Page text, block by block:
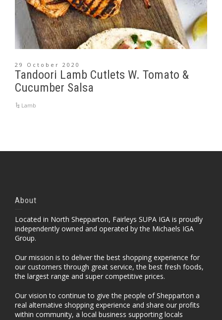
29 October 2020
Tandoori Lamb Cutlets W. Tomato &
Cucumber Salsa
Lamb
About
Located in North Shepparton, Fairleys SUPA IGA is proudly
independently owned and operated by the Michaels IGA
Group.
Our mission is to deliver the best shopping experience for
our customers through great service, the best fresh foods,
the largest range and super competitive prices.
Our vision to continue to give the people of Shepparton a
real alternative shopping experience and share our profits
within community, a local business supporting locals